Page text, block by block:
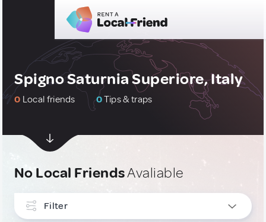
Spigno Saturnia Superiore, Italy
0 Local friends 0Tips & traps
No Local FriendsAvaliable
Filter